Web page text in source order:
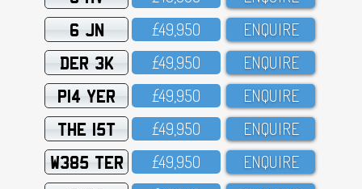
6 JN £49,95O ENQUIRE
DER 3K £49,95O ENQUIRE
P14 YER £49,95O ENQUIRE
THE 15T £49,95O ENQUIRE
W385 TER £49,95O ENQUIRE